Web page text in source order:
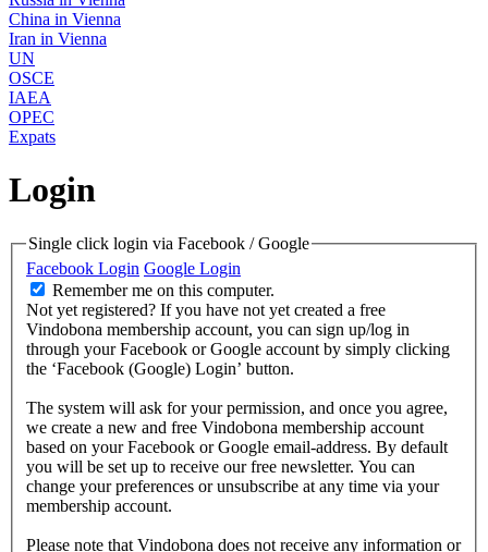
China in Vienna
Iran in Vienna
UN
OSCE
IAEA
OPEC
Expats
Login
Single click login via Facebook / Google
Facebook Login Google Login
Remember me on this computer.
Not yet registered? If you have not yet created a free
Vindobona membership account, you can sign up/log in
through your Facebook or Google account by simply clicking
the ‘Facebook (Google) Login’ button.
The system will ask for your permission, and once you agree,
we create a new and free Vindobona membership account
based on your Facebook or Google email-address. By default
you will be set up to receive our free newsletter. You can
change your preferences or unsubscribe at any time via your
membership account.
Please note that Vindobona does not receive any information or